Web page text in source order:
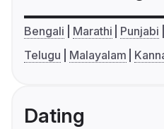
Bengali Marathi Punjabi
Telugu
Malayalam
Dating